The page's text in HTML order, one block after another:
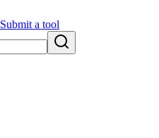
Submit a tool